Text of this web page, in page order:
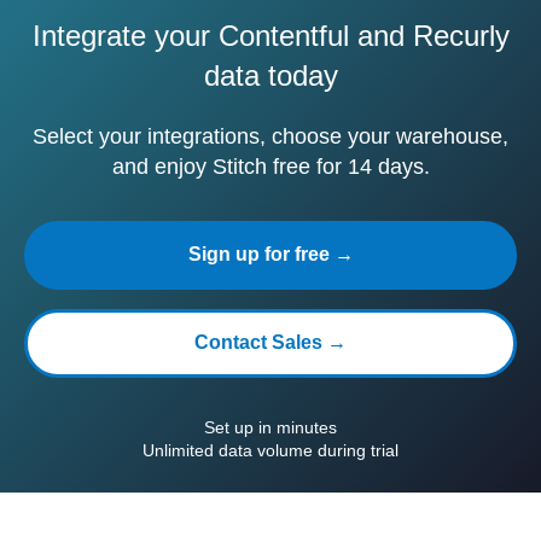
Integrate your Contentful and Recurly
data today
Select your integrations, choose your warehouse,
and enjoy Stitch free for 14 days.
Sign up for free →
Contact Sales →
Set up in minutes
Unlimited data volume during trial